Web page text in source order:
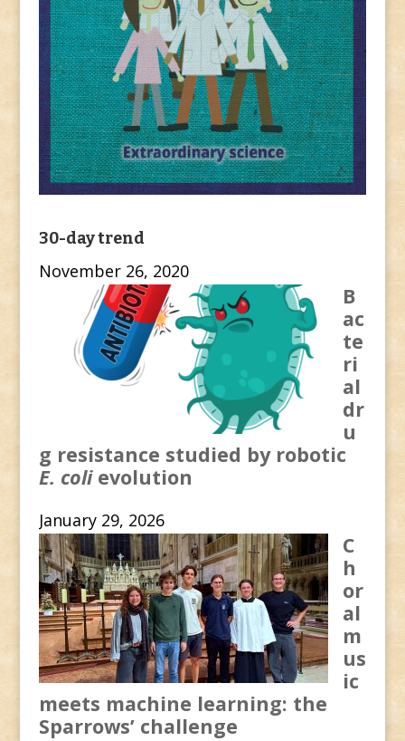
30-day trend
November 26, 2020
B
ac
te
ri
al
dr
u
g resistance studied by robotic
E. coli evolution
January 29, 2026
C
h
or
al
m
us
ic
meets machine learning: the
Sparrows’ challenge